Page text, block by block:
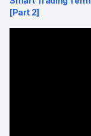
[Part 2]